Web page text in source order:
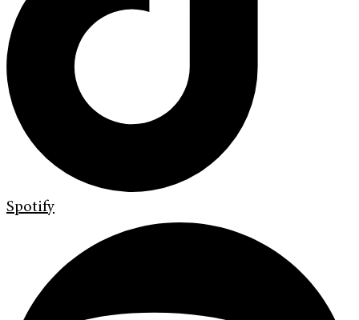
Spotify